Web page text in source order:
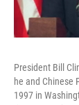
President Bill
he and Chinese
1997 in